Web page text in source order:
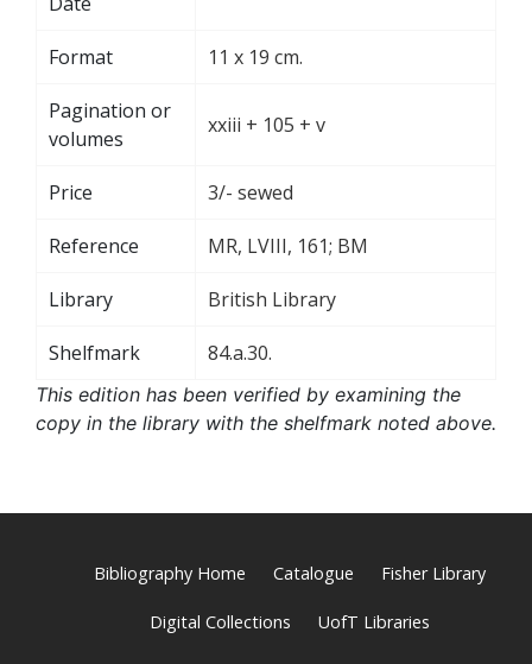
Format 11 x 19 cm.
Pagination or
volumes
xxiii + 105 + v
Price 3/- sewed
Reference MR, LVIII, 161; BM
Library British Library
Shelfmark 84.a.30.
This edition has been verified by examining the
copy in the library with the shelfmark noted above.
Bibliography Home Catalogue Fisher Library
Digital Collections UofT Libraries